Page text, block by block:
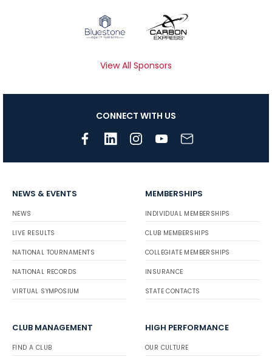
View All Sponsors
CONNECT WITH US
NEWS & EVENTS
NEWS
LIVE RESULTS
NATIONAL TOURNAMENTS
NATIONAL RECORDS
VIRTUAL SYMPOSIUM
MEMBERSHIPS
INDIVIDUAL MEMBERSHIPS
CLUB MEMBERSHIPS
COLLEGIATE MEMBERSHIPS
INSURANCE
STATE CONTACTS
CLUB MANAGEMENT
FIND A CLUB
HIGH PERFORMANCE
OUR CULTURE